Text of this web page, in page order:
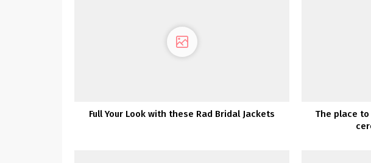
Full Your Look with these Rad Bridal Jackets
The place